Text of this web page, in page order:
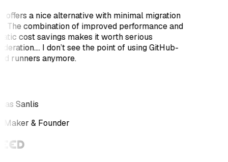
offers a nice alternative with minimal migration
The combination of improved performance and
cost savings makes it worth serious
I don’t see the point of using GitHub-
runners anymore.
Sanlis
Maker & Founder